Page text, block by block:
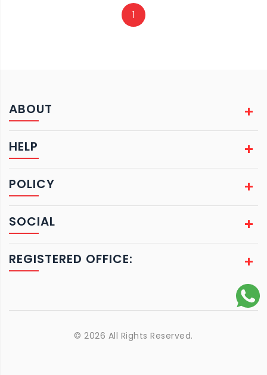
1
ABOUT
HELP
POLICY
SOCIAL
REGISTERED OFFICE:
© 2026 All Rights Reserved.